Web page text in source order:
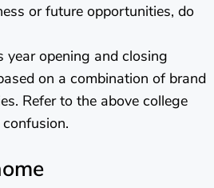
or future opportunities, do
year opening and closing
on a combination of brand
Refer to the above college